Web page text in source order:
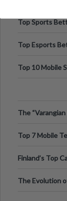
Top Sports
Top Esports
Top 10 Mobile
The
Top 7 Mobile
Finland’s Top
The Evolution